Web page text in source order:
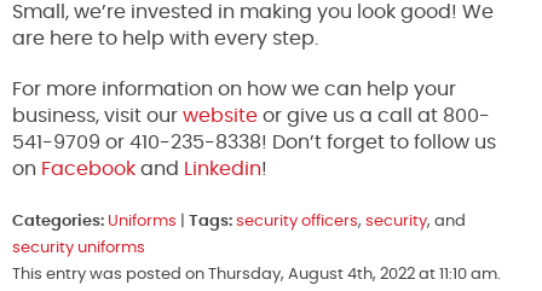
Small, we’re invested in making you look good! We
are here to help with every step.
For more information on how we can help your
business, visit our website or give us a call at 800-
541-9709 or 410-235-8338! Don’t forget to follow us
on Facebook and Linkedin!
Categories: Uniforms Tags: security officers, security, and
security uniforms
This entry was posted on Thursday, August 4th, 2022 at 11:10 am.